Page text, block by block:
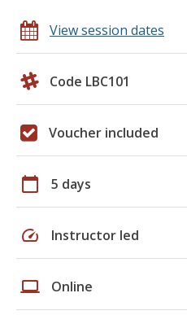
View session dates
Code LBC101
Voucher included
calendar_today 5 days
speed Instructor led
laptop Online